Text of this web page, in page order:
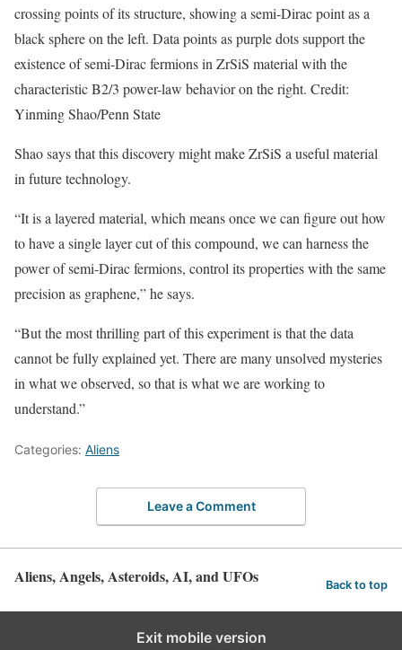
crossing points of its structure, showing a semi-Dirac point as a
black sphere on the left. Data points as purple dots support the
existence of semi-Dirac fermions in ZrSiS material with the
characteristic B2/3 power-law behavior on the right. Credit:
Yinming Shao/Penn State
Shao says that this discovery might make ZrSiS a useful material
in future technology.
“It is a layered material, which means once we can figure out how
to have a single layer cut of this compound, we can harness the
power of semi-Dirac fermions, control its properties with the same
precision as graphene,” he says.
“But the most thrilling part of this experiment is that the data
cannot be fully explained yet. There are many unsolved mysteries
in what we observed, so that is what we are working to
understand.”
Categories: Aliens
Leave a Comment
Aliens, Angels, Asteroids, AI, and UFOs Back to top
Exit mobile version